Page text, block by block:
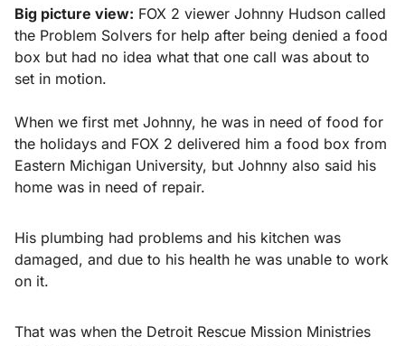
Big picture view: FOX 2 viewer Johnny Hudson called
the Problem Solvers for help after being denied a food
box but had no idea what that one call was about to
set in motion.
When we first met Johnny, he was in need of food for
the holidays and FOX 2 delivered him a food box from
Eastern Michigan University, but Johnny also said his
home was in need of repair.
His plumbing had problems and his kitchen was
damaged, and due to his health he was unable to work
on it.
That was when the Detroit Rescue Mission Ministries